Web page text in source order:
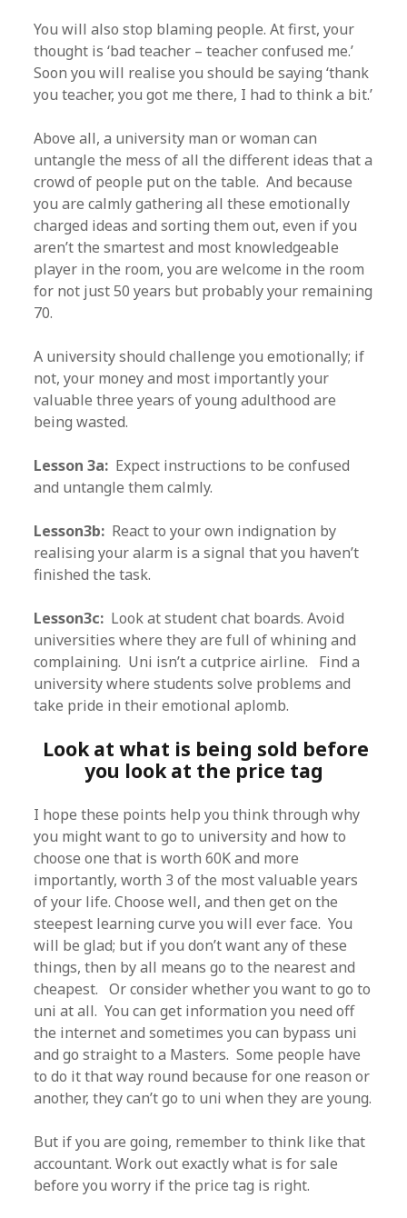
You will also stop blaming people. At first, your
thought is ‘bad teacher – teacher confused me.’
Soon you will realise you should be saying ‘thank
you teacher, you got me there, I had to think a bit.’
Above all, a university man or woman can
untangle the mess of all the different ideas that a
crowd of people put on the table. And because
you are calmly gathering all these emotionally
charged ideas and sorting them out, even if you
aren’t the smartest and most knowledgeable
player in the room, you are welcome in the room
for not just 50 years but probably your remaining
70.
A university should challenge you emotionally; if
not, your money and most importantly your
valuable three years of young adulthood are
being wasted.
Lesson 3a: Expect instructions to be confused
and untangle them calmly.
Lesson3b: React to your own indignation by
realising your alarm is a signal that you haven’t
finished the task.
Lesson3c: Look at student chat boards. Avoid
universities where they are full of whining and
complaining. Uni isn’t a cutprice airline. Find a
university where students solve problems and
take pride in their emotional aplomb.
Look at what is being sold before
you look at the price tag
I hope these points help you think through why
you might want to go to university and how to
choose one that is worth 60K and more
importantly, worth 3 of the most valuable years
of your life. Choose well, and then get on the
steepest learning curve you will ever face. You
will be glad; but if you don’t want any of these
things, then by all means go to the nearest and
cheapest. Or consider whether you want to go to
uni at all. You can get information you need off
the internet and sometimes you can bypass uni
and go straight to a Masters. Some people have
to do it that way round because for one reason or
another, they can’t go to uni when they are young.
But if you are going, remember to think like that
accountant. Work out exactly what is for sale
before you worry if the price tag is right.